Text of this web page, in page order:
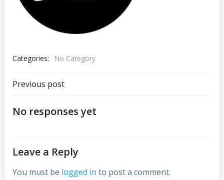
Categories: No Category
Post
navigation
Previous post
No responses yet
Leave a Reply
You must be logged in to post a comment.